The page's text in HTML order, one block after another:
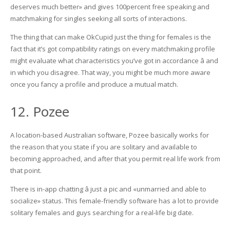
deserves much better» and gives 100percent free speaking and
matchmaking for singles seeking all sorts of interactions.
The thing that can make OkCupid just the thing for females is the
fact that it’s got compatibility ratings on every matchmaking profile
might evaluate what characteristics you’ve got in accordance â and
in which you disagree. That way, you might be much more aware
once you fancy a profile and produce a mutual match.
12. Pozee
A location-based Australian software, Pozee basically works for
the reason that you state if you are solitary and available to
becoming approached, and after that you permit real life work from
that point.
There is in-app chatting â just a pic and «unmarried and able to
socialize» status. This female-friendly software has a lot to provide
solitary females and guys searching for a real-life big date.